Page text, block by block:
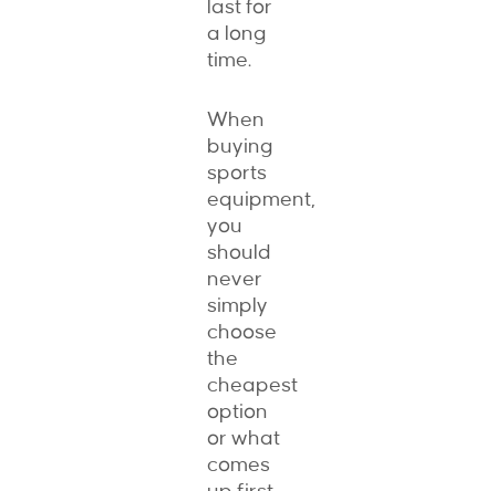
last for
a long
time.
When
buying
sports
equipment,
you
should
never
simply
choose
the
cheapest
option
or what
comes